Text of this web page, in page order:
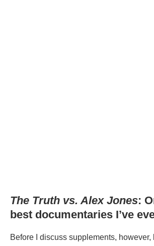
The Truth vs. Alex Jones:
best documentaries I’ve
Before I discuss supplements, however,